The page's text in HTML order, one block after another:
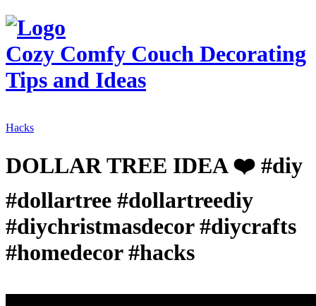
Cozy Comfy Couch Decorating
Tips and Ideas
Hacks
DOLLAR TREE IDEA ❤️ #diy
#dollartree #dollartreediy
#diychristmasdecor #diycrafts
#homedecor #hacks